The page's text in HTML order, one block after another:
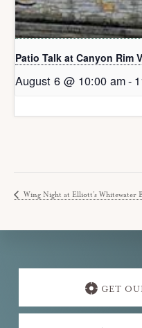
Patio Talk at Canyon Rim
August 6 @ 10:00 am-
Wing Night at Elliott’s Whitewater
Explore
GET